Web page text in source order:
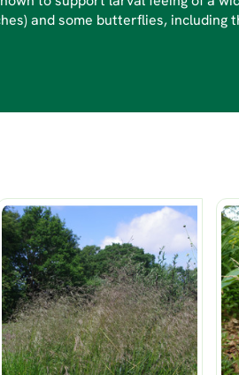
and some butterflies, including